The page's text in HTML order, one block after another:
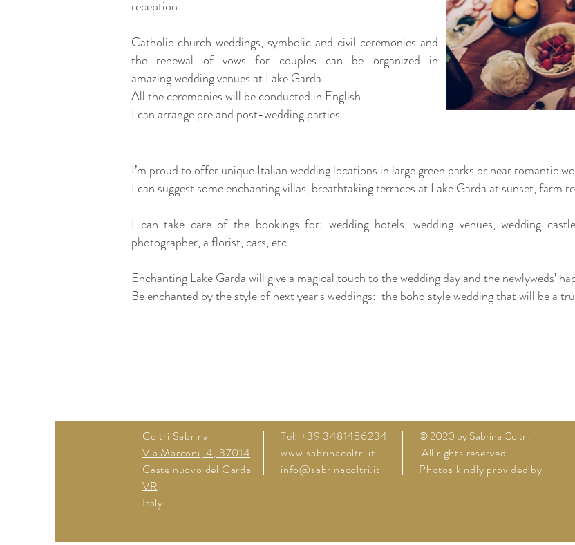
reception.
Catholic church weddings, symbolic and civil ceremonies and
the renewal of vows for couples can be organized in
amazing wedding venues at Lake Garda.
All the ceremonies will be conducted in English.
I can arrange pre and post-wedding parties.
I’m proud to offer unique Italian wedding locations in large green parks or near romantic
I can suggest some enchanting villas, breathtaking terraces at Lake Garda at sunset, farm
I can take care of the bookings for: wedding hotels, wedding venues, wedding
photographer, a florist, cars, etc.
Enchanting Lake Garda will give a magical touch to the wedding day and the newlyweds’
Be enchanted by the style of next year's weddings: the boho style wedding that will be a
Coltri Sabrina
Via Marconi, 4, 37014
Castelnuovo del Garda
VR
Italy
Tel: +39 3481456234
www.sabrinacoltri.it
info@sabrinacoltri.it
© 2020 by Sabrina Coltri.
All rights reserved
Photos kindly provided by